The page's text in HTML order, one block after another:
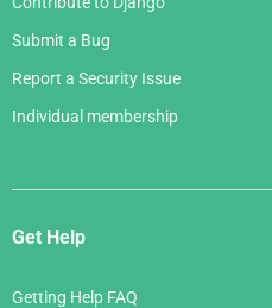
Submit a Bug
Report a Security Issue
Individual membership
Get Help
Getting Help FAQ